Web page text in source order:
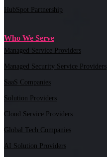
HubSpot Partnership
Who We Serve
Managed Service Providers
Managed Security Service Providers
SaaS Companies
Solution Providers
Cloud Service Providers
Global Tech Companies
AI Solution Providers